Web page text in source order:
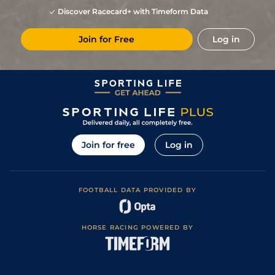
Discover Racecard+ with Timeform Data
Join for Free Log in
Join for free Log in
FOOTBALL DATA PROVIDED BY
HORSE RACING POWERED BY